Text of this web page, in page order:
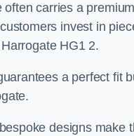
carries a
invest in
HG1 2.
a perfect fit
designs make